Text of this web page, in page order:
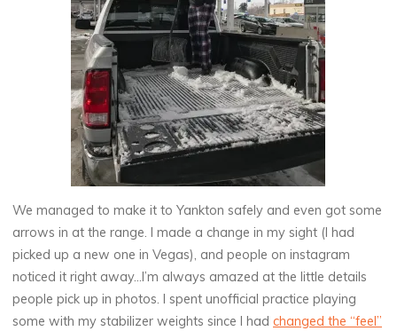
We managed to make it to Yankton safely and even got some
arrows in at the range. I made a change in my sight (I had
picked up a new one in Vegas), and people on instagram
noticed it right away…I’m always amazed at the little details
people pick up in photos. I spent unofficial practice playing
some with my stabilizer weights since I hadchanged the “feel”